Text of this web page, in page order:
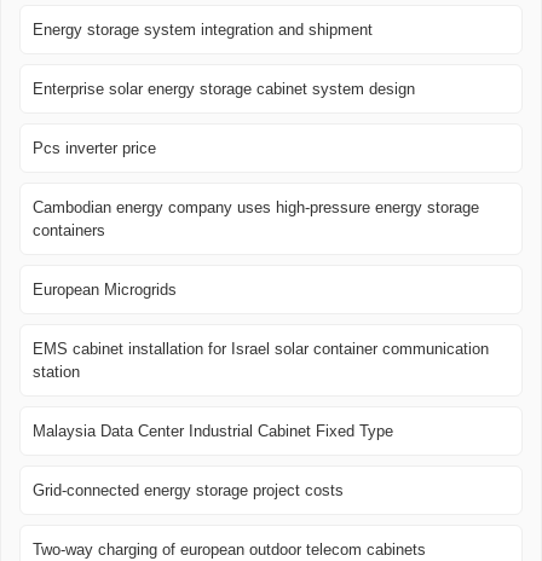
Energy storage system integration and shipment
Enterprise solar energy storage cabinet system design
Pcs inverter price
Cambodian energy company uses high-pressure energy storage
containers
European Microgrids
EMS cabinet installation for Israel solar container communication
station
Malaysia Data Center Industrial Cabinet Fixed Type
Grid-connected energy storage project costs
Two-way charging of european outdoor telecom cabinets